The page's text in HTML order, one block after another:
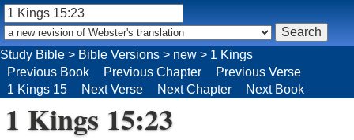
Study Bible > Bible Versions > new > 1 Kings
Previous Book
Previous Chapter
Previous Verse
1 Kings 15
Next Verse Next Chapter Next Book
1 Kings 15:23